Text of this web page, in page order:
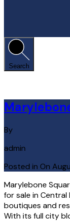
Search
By
admin
Posted in On
Marylebone
for sale in
boutiques and
With its full city